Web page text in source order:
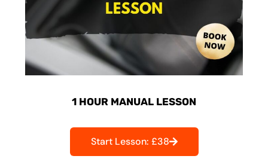
1 HOUR MANUAL LESSON
Start Lesson: £38